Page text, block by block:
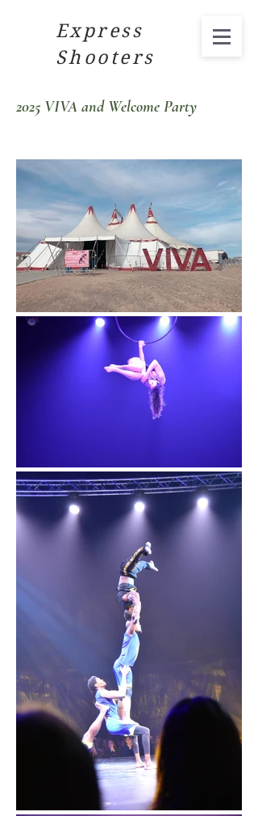
Express
Shooters
2025 VIVA and Welcome Party